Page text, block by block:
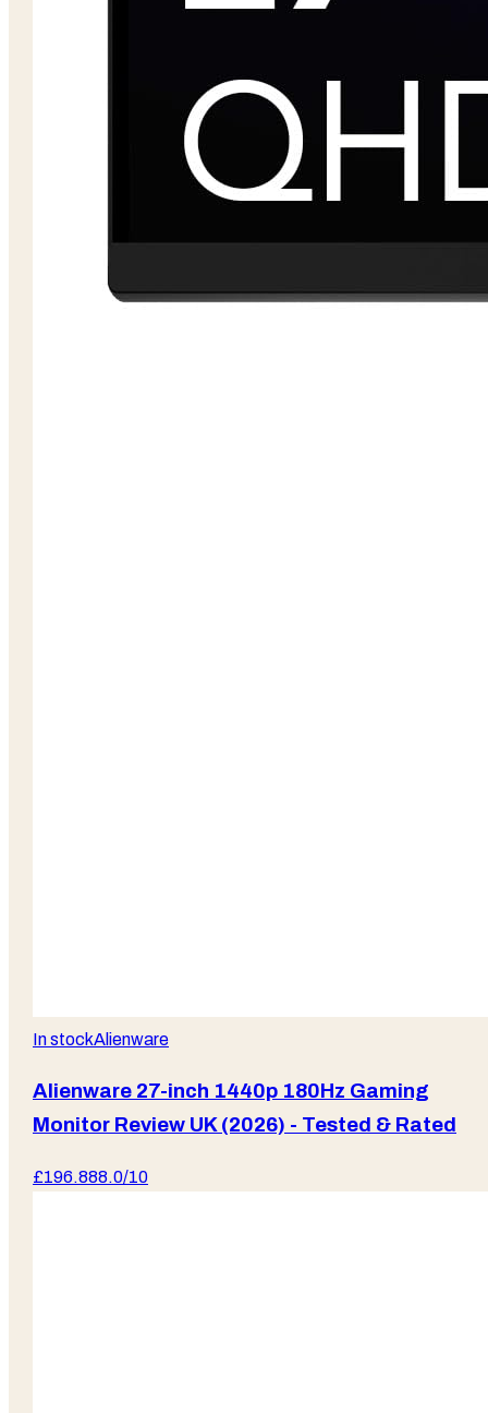
In stockAlienware
Alienware 27-inch 1440p 180Hz Gaming
Monitor Review UK (2026) - Tested & Rated
£196.888.0/10